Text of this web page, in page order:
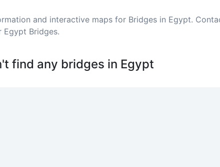
and interactive maps for Bridges in Egypt.
Egypt Bridges.
find any bridges in Egypt